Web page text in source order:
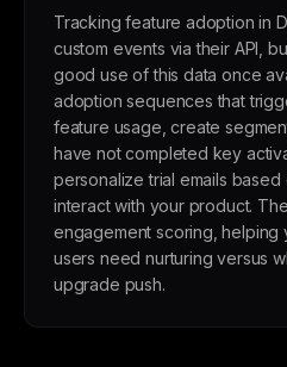
Tracking feature adoption in
custom events via their API,
good use of this data once
adoption sequences that
feature usage, create
have not completed key
personalize trial emails
interact with your product.
engagement scoring, helping
users need nurturing versus
upgrade push.